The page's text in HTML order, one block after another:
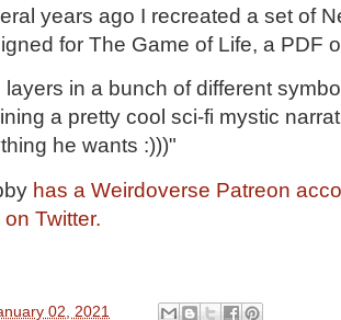
years ago I recreated a set of
for The Game of Life, a PDF
layers in a bunch of different
a pretty cool sci-fi mystic
he wants :)))"
has a Weirdoverse Patreon
on Twitter.
02, 2021